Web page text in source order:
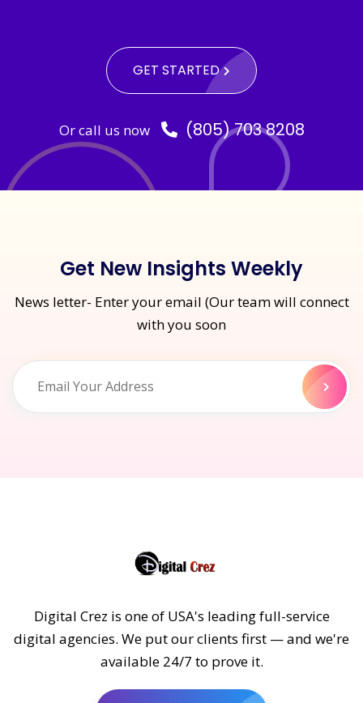
GET STARTED
Or call us now (805) 703 8208
Get New Insights Weekly
News letter- Enter your email (Our team will connect
with you soon
Digital Crez is one of USA's leading full-service
digital agencies. We put our clients first — and we're
available 24/7 to prove it.